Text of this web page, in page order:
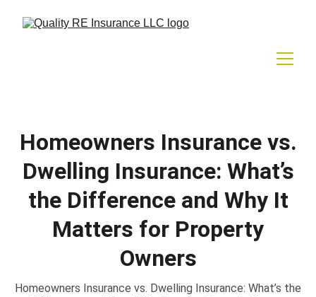
Homeowners Insurance vs.
Dwelling Insurance: What’s
the Difference and Why It
Matters for Property
Owners
Homeowners Insurance vs. Dwelling Insurance: What’s the